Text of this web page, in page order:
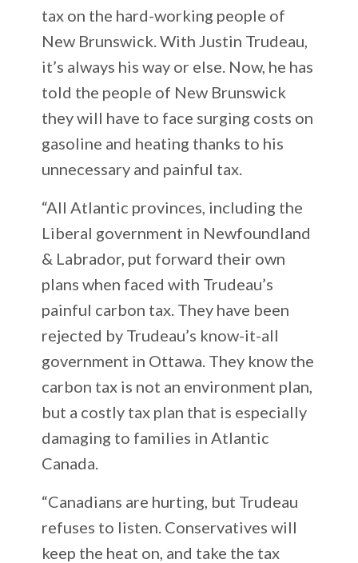
tax on the hard-working people of
New Brunswick. With Justin Trudeau,
it’s always his way or else. Now, he has
told the people of New Brunswick
they will have to face surging costs on
gasoline and heating thanks to his
unnecessary and painful tax.
“All Atlantic provinces, including the
Liberal government in Newfoundland
& Labrador, put forward their own
plans when faced with Trudeau’s
painful carbon tax. They have been
rejected by Trudeau’s know-it-all
government in Ottawa. They know the
carbon tax is not an environment plan,
but a costly tax plan that is especially
damaging to families in Atlantic
Canada.
“Canadians are hurting, but Trudeau
refuses to listen. Conservatives will
keep the heat on, and take the tax